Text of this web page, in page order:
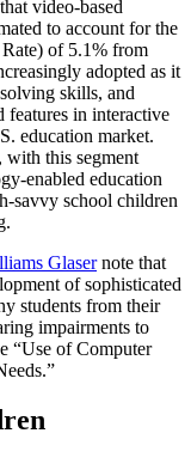
video-based
to account for the
of 5.1% from
adopted as it
skills, and
features in interactive
education market.
with this segment
enabled education
savvy school children
Glasernote that
of sophisticated
students from their
impairments to
“Use of Computer